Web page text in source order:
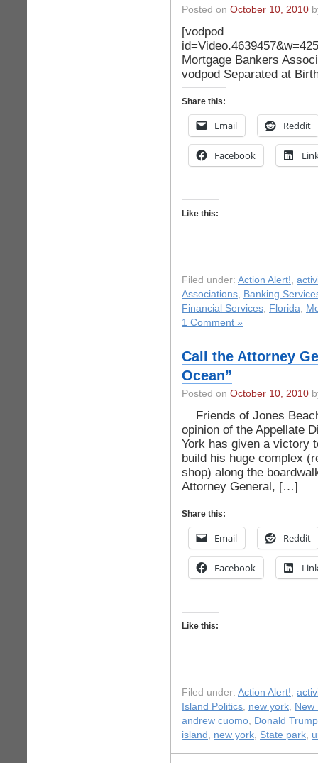
Posted on October 10, 2010
[vodpod
Mortgage Bankers
vodpod Separated at
Share this:
Email Reddit
Facebook
Like this:
Filed under: Action Alert!,
Associations, Banking
Financial Services, Florida,
1 Comment »
Call the Attorney
Ocean”
Posted on October 10, 2010
Friends of Jones
opinion of the Appellate
York has given a victory
build his huge complex
shop) along the
Attorney General, […]
Share this:
Email Reddit
Facebook
Like this:
Filed under: Action Alert!,
Island Politics, new york, New
andrew cuomo, Donald Trump
island , new york, State park,